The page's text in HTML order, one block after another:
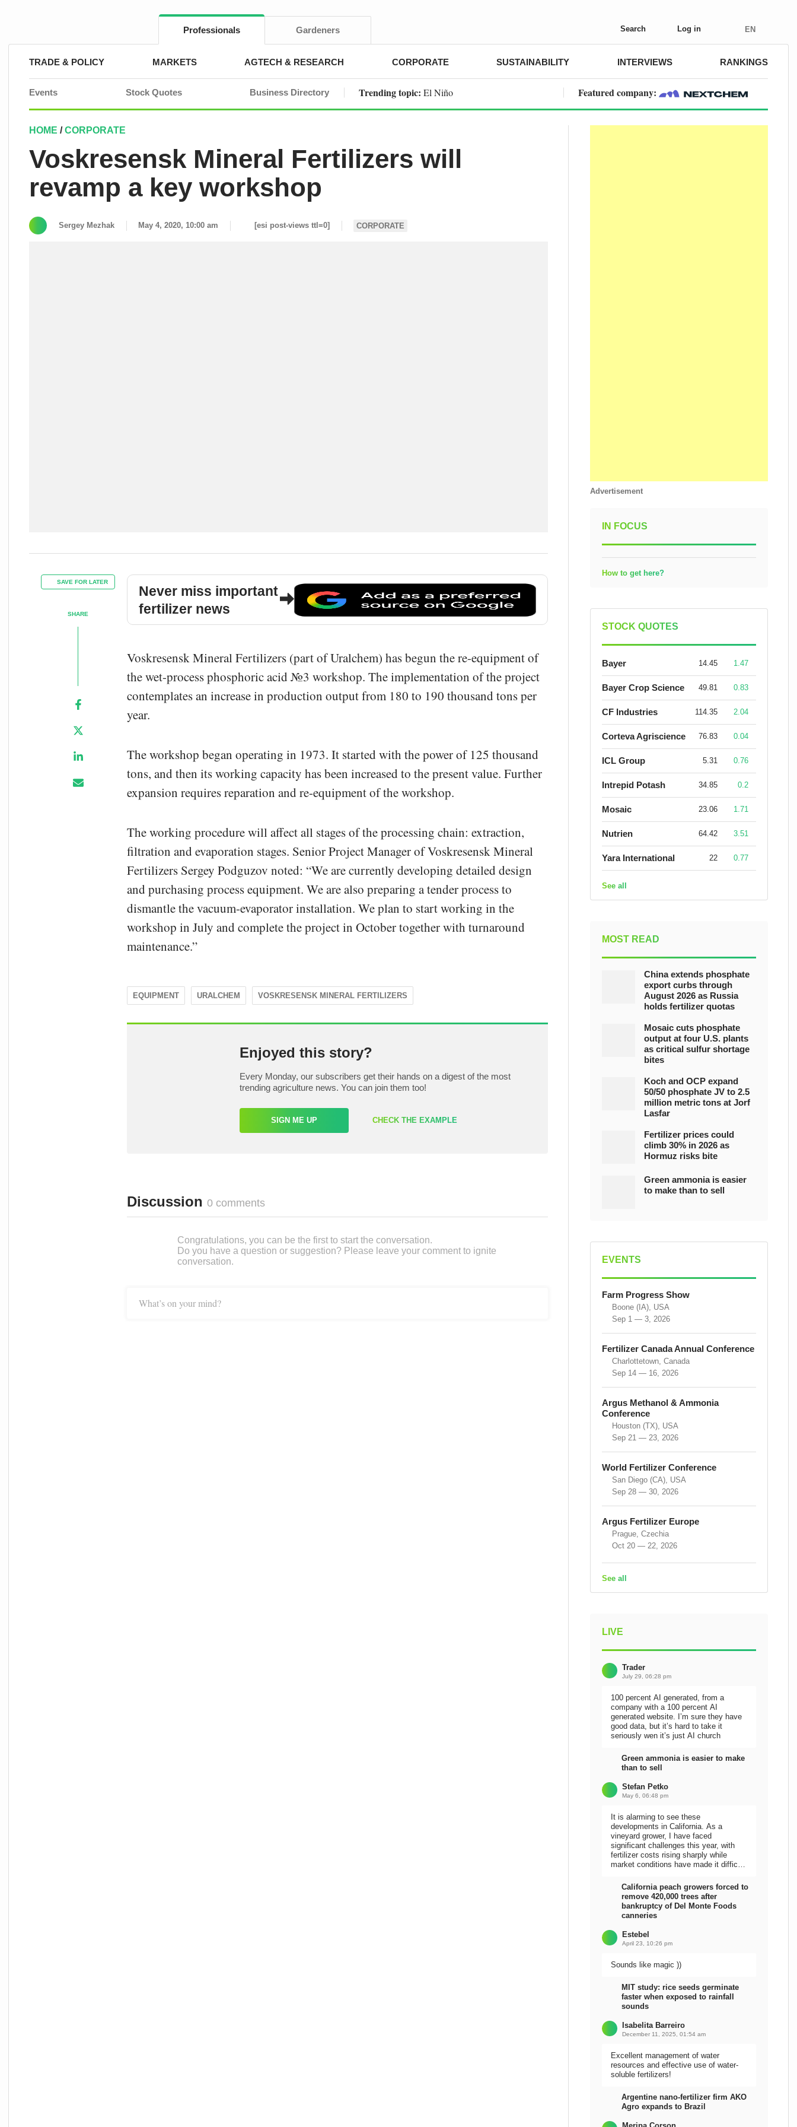
Professionals Gardeners Search Log in EN
TRADE & POLICY MARKETS AGTECH & RESEARCH CORPORATE SUSTAINABILITY INTERVIEWS RANKINGS
Events Stock Quotes Business Directory Trending topic: El Niño Featured company:
HOME /CORPORATE
Voskresensk Mineral Fertilizers will
revamp a key workshop
Sergey Mezhak May 4, 2020, 10:00 am [esi post-views ttl=0] CORPORATE
SAVE FOR LATER
SHARE
Never miss important
fertilizer news
Voskresensk Mineral Fertilizers (part of Uralchem) has begun the re-equipment of
the wet-process phosphoric acid №3 workshop. The implementation of the project
contemplates an increase in production output from 180 to 190 thousand tons per
year.
The workshop began operating in 1973. It started with the power of 125 thousand
tons, and then its working capacity has been increased to the present value. Further
expansion requires reparation and re-equipment of the workshop.
The working procedure will affect all stages of the processing chain: extraction,
filtration and evaporation stages. Senior Project Manager of Voskresensk Mineral
Fertilizers Sergey Podguzov noted: “We are currently developing detailed design
and purchasing process equipment. We are also preparing a tender process to
dismantle the vacuum-evaporator installation. We plan to start working in the
workshop in July and complete the project in October together with turnaround
maintenance.”
EQUIPMENT URALCHEM VOSKRESENSK MINERAL FERTILIZERS
Enjoyed this story?
Every Monday, our subscribers get their hands on a digest of the most
trending agriculture news. You can join them too!
SIGN ME UP CHECK THE EXAMPLE
Discussion 0 comments
Congratulations, you can be the first to start the conversation.
Do you have a question or suggestion? Please leave your comment to ignite
conversation.
What’s on your mind?
Advertisement
IN FOCUS
How to get here?
STOCK QUOTES
Bayer 14.45 1.47
Bayer Crop Science 49.81 0.83
CF Industries 114.35 2.04
Corteva Agriscience 76.83 0.04
ICL Group 5.31 0.76
Intrepid Potash 34.85 0.2
Mosaic 23.06 1.71
Nutrien 64.42 3.51
Yara International 22 0.77
See all
MOST READ
China extends phosphate
export curbs through
August 2026 as Russia
holds fertilizer quotas
Mosaic cuts phosphate
output at four U.S. plants
as critical sulfur shortage
bites
Koch and OCP expand
50/50 phosphate JV to 2.5
million metric tons at Jorf
Lasfar
Fertilizer prices could
climb 30% in 2026 as
Hormuz risks bite
Green ammonia is easier
to make than to sell
EVENTS
Farm Progress Show
Boone (IA), USA
Sep 1 — 3, 2026
Fertilizer Canada Annual Conference
Charlottetown, Canada
Sep 14 — 16, 2026
Argus Methanol & Ammonia
Conference
Houston (TX), USA
Sep 21 — 23, 2026
World Fertilizer Conference
San Diego (CA), USA
Sep 28 — 30, 2026
Argus Fertilizer Europe
Prague, Czechia
Oct 20 — 22, 2026
See all
LIVE
Trader
July 29, 06:28 pm
100 percent AI generated, from a
company with a 100 percent AI
generated website. I’m sure they have
good data, but it’s hard to take it
seriously wen it’s just AI church
Green ammonia is easier to make
than to sell
Stefan Petko
May 6, 06:48 pm
It is alarming to see these
developments in California. As a
vineyard grower, I have faced
significant challenges this year, with
fertilizer costs rising sharply while
market conditions have made it difficult
California peach growers forced to
remove 420,000 trees after
bankruptcy of Del Monte Foods
canneries
Estebel
April 23, 10:26 pm
Sounds like magic ))
MIT study: rice seeds germinate
faster when exposed to rainfall
sounds
Isabelita Barreiro
December 11, 2025, 01:54 am
Excellent management of water
resources and effective use of water-
soluble fertilizers!
Argentine nano-fertilizer firm AKO
Agro expands to Brazil